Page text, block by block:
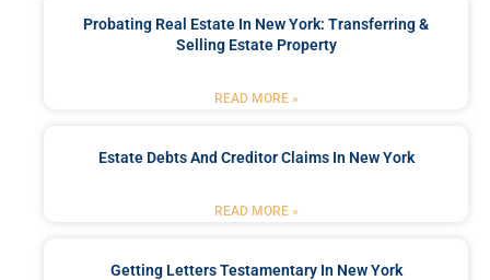
Probating Real Estate In New York: Transferring &
Selling Estate Property
READ MORE »
Estate Debts And Creditor Claims In New York
READ MORE »
Getting Letters Testamentary In New York